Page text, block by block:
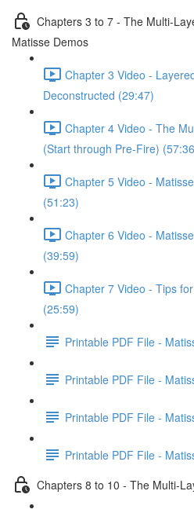
Chapters 3 to 7 - The Multi-
Matisse Demos
Chapter 3 Video -
Deconstructed (29:47)
Chapter 4 Video - The
(Start through Pre-Fire)
Chapter 5 Video -
(51:23)
Chapter 6 Video -
(39:59)
Chapter 7 Video - Tips
(25:59)
Printable PDF File -
Printable PDF File -
Printable PDF File -
Printable PDF File -
Chapters 8 to 10 - The Multi-